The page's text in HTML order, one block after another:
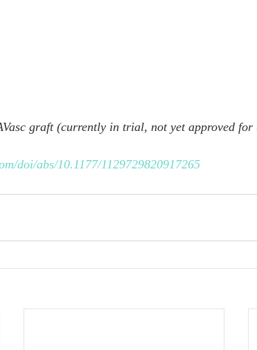
graft (currently in trial, not yet approved for
doi/abs/10.1177/1129729820917265